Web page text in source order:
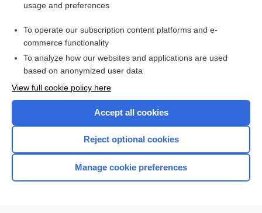
I’m already a subscriber
Home
usage and preferences
To operate our subscription content platforms and e-
commerce functionality
To analyze how our websites and applications are used
based on anonymized user data
View full cookie policy here
Accept all cookies
Reject optional cookies
Manage cookie preferences